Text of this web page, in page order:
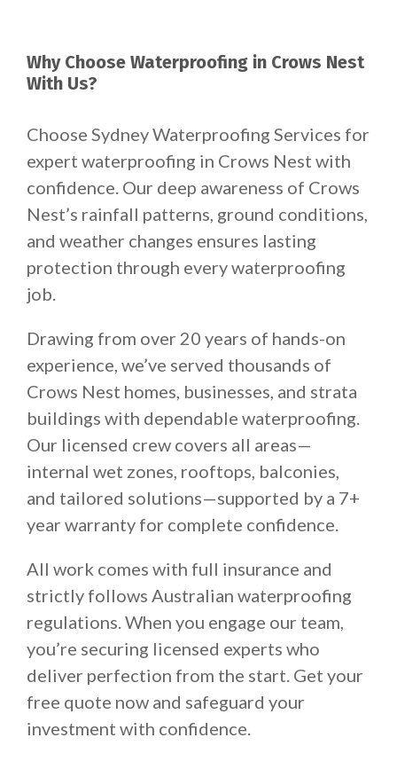
Why Choose Waterproofing in Crows Nest
With Us?
Choose Sydney Waterproofing Services for
expert waterproofing in Crows Nest with
confidence. Our deep awareness of Crows
Nest’s rainfall patterns, ground conditions,
and weather changes ensures lasting
protection through every waterproofing
job.
Drawing from over 20 years of hands-on
experience, we’ve served thousands of
Crows Nest homes, businesses, and strata
buildings with dependable waterproofing.
Our licensed crew covers all areas—
internal wet zones, rooftops, balconies,
and tailored solutions—supported by a 7+
year warranty for complete confidence.
All work comes with full insurance and
strictly follows Australian waterproofing
regulations. When you engage our team,
you’re securing licensed experts who
deliver perfection from the start. Get your
free quote now and safeguard your
investment with confidence.